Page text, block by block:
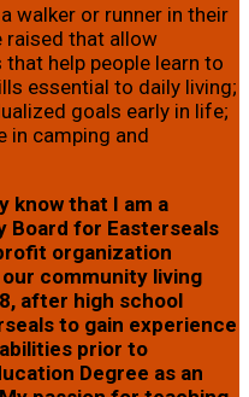
walker or runner in their
that allow
help people learn to
essential to daily living;
goals early in life;
in camping and
know that I am a
Board for Easterseals
organization
community living
after high school
to gain experience
prior to
Degree as an